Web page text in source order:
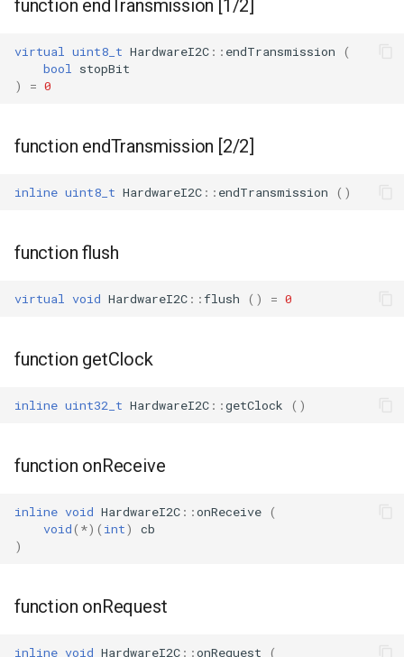
LN-02
T112-V1.1
function endTransmission [1/2]
virtual uint8_t HardwareI2C :: endTransmission
(
bool
stopBit
)
= 0
function endTransmission [2/2]
inline uint8_t HardwareI2C :: endTransmission ()
function flush
virtual void HardwareI2C ::flush () = 0
function getClock
inline uint32_t HardwareI2C ::getClock ()
function onReceive
inline void HardwareI2C ::onReceive (
void( *)( int)
cb
)
function onRequest
inline void HardwareI2C ::onRequest
(